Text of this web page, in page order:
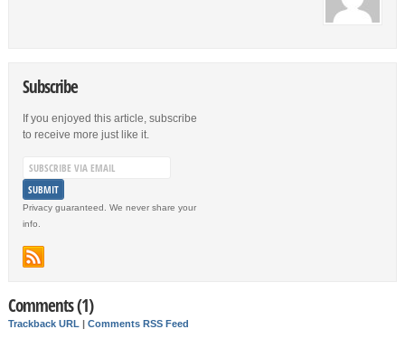
Subscribe
If you enjoyed this article, subscribe
to receive more just like it.
Privacy guaranteed. We never share your
info.
Comments (1)
Trackback URL Comments RSS Feed